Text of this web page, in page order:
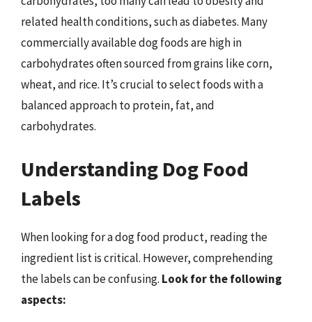
related health conditions, such as diabetes. Many
commercially available dog foods are high in
carbohydrates often sourced from grains like corn,
wheat, and rice. It’s crucial to select foods with a
balanced approach to protein, fat, and
carbohydrates.
Understanding Dog Food
Labels
When looking for a dog food product, reading the
ingredient list is critical. However, comprehending
the labels can be confusing. Look for the following
aspects: